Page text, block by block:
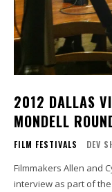
2012 DALLAS
MONDELL
FILM FESTIVALS DEV
Filmmakers Allen and
interview as part of the